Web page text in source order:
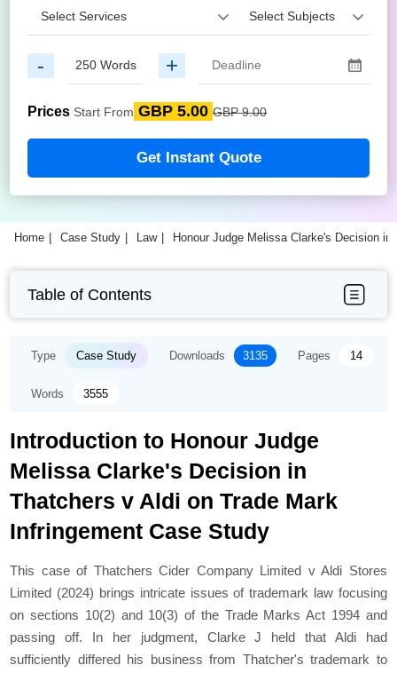
- +
Prices Start From GBP 5.00 GBP 9.00
Get Instant Quote
Home Case Study Law Honour Judge Melissa Clarke's Decision
Table of Contents
Type Case Study Downloads 3135 Pages 14
Words 3555
Introduction to Honour Judge
Melissa Clarke's Decision in
Thatchers v Aldi on Trade Mark
Infringement Case Study
This case of Thatchers Cider Company Limited v Aldi Stores
Limited (2024) brings intricate issues of trademark law focusing
on sections 10(2) and 10(3) of the Trade Marks Act 1994 and
passing off. In her judgment, Clarke J held that Aldi had
sufficiently differed his business from Thatcher's trademark to